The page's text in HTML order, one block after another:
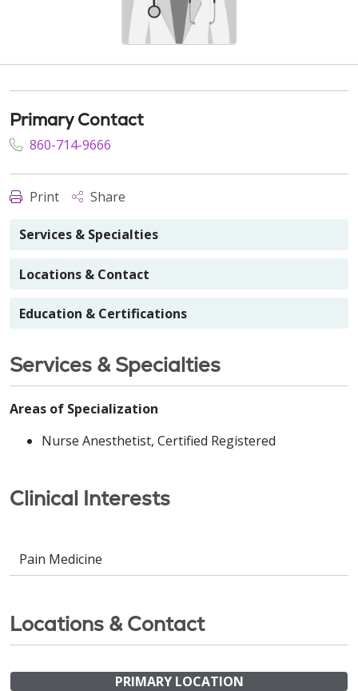
Primary Contact
860-714-9666
Print Share
Services & Specialties
Locations & Contact
Education & Certifications
Services & Specialties
Areas of Specialization
Nurse Anesthetist, Certified Registered
Clinical Interests
Pain Medicine
Locations & Contact
PRIMARY LOCATION